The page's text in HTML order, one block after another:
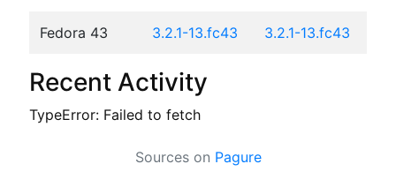
Fedora 43 3.2.1-13.fc43 3.2.1-13.fc43
Recent Activity
TypeError: Failed to fetch
Sources on Pagure